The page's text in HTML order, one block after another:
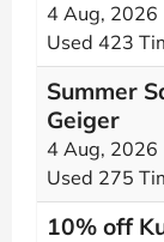
4 Aug, 2026
Used 423
Summer
Geiger
4 Aug, 2026
Used 275
10% off